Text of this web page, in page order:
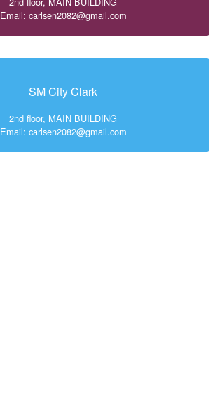
Email: carlsen2082@gmail.com
SM City Clark
2nd floor, MAIN BUILDING
Email: carlsen2082@gmail.com